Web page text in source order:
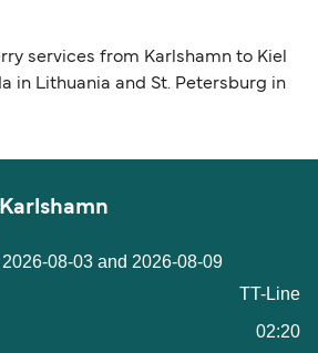
services from Karlshamn to Kiel
in Lithuania and St. Petersburg in
08-03 and 2026-08-09
TT-Line
02:20